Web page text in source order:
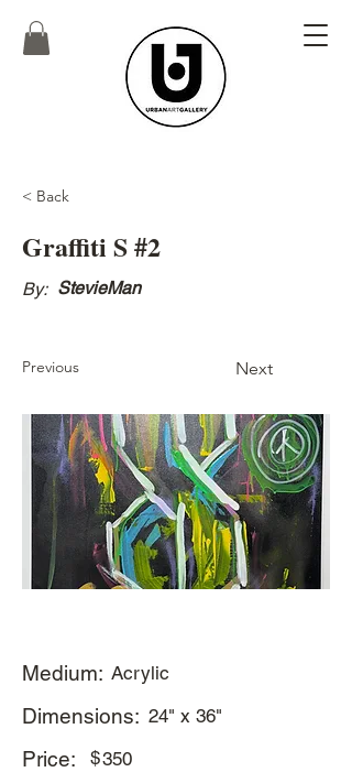
< Back
Graffiti S #2
By: StevieMan
Previous Next
Medium: Acrylic
Dimensions: 24" x 36"
Price: 350
$